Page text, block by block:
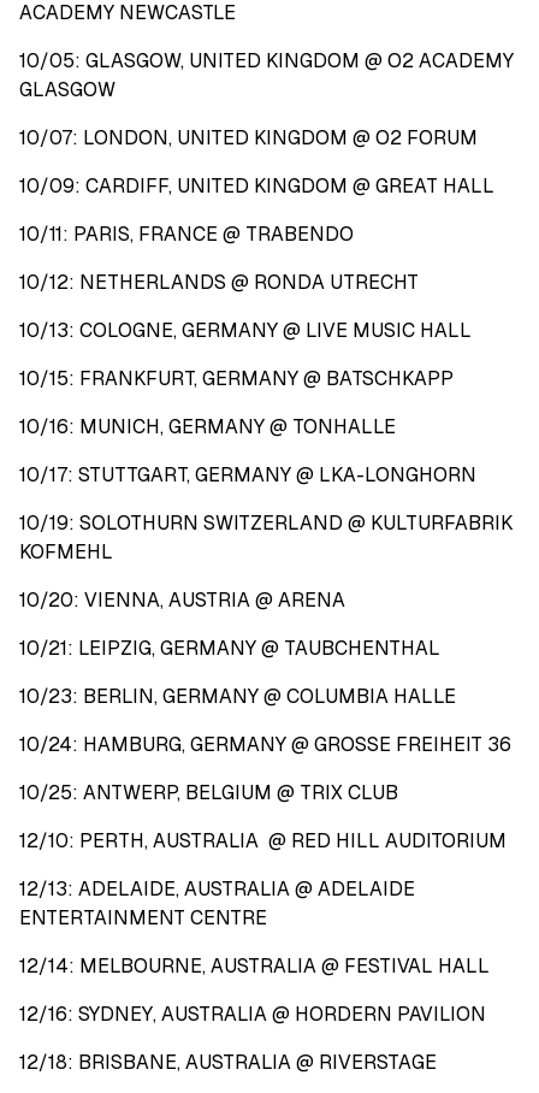
ACADEMY NEWCASTLE
10/05: GLASGOW, UNITED KINGDOM @ O2 ACADEMY
GLASGOW
10/07: LONDON, UNITED KINGDOM @ O2 FORUM
10/09: CARDIFF, UNITED KINGDOM @ GREAT HALL
10/11: PARIS, FRANCE @ TRABENDO
10/12: NETHERLANDS @ RONDA UTRECHT
10/13: COLOGNE, GERMANY @ LIVE MUSIC HALL
10/15: FRANKFURT, GERMANY @ BATSCHKAPP
10/16: MUNICH, GERMANY @ TONHALLE
10/17: STUTTGART, GERMANY @ LKA-LONGHORN
10/19: SOLOTHURN SWITZERLAND @ KULTURFABRIK
KOFMEHL
10/20: VIENNA, AUSTRIA @ ARENA
10/21: LEIPZIG, GERMANY @ TAUBCHENTHAL
10/23: BERLIN, GERMANY @ COLUMBIA HALLE
10/24: HAMBURG, GERMANY @ GROSSE FREIHEIT 36
10/25: ANTWERP, BELGIUM @ TRIX CLUB
12/10: PERTH, AUSTRALIA @ RED HILL AUDITORIUM
12/13: ADELAIDE, AUSTRALIA @ ADELAIDE
ENTERTAINMENT CENTRE
12/14: MELBOURNE, AUSTRALIA @ FESTIVAL HALL
12/16: SYDNEY, AUSTRALIA @ HORDERN PAVILION
12/18: BRISBANE, AUSTRALIA @ RIVERSTAGE